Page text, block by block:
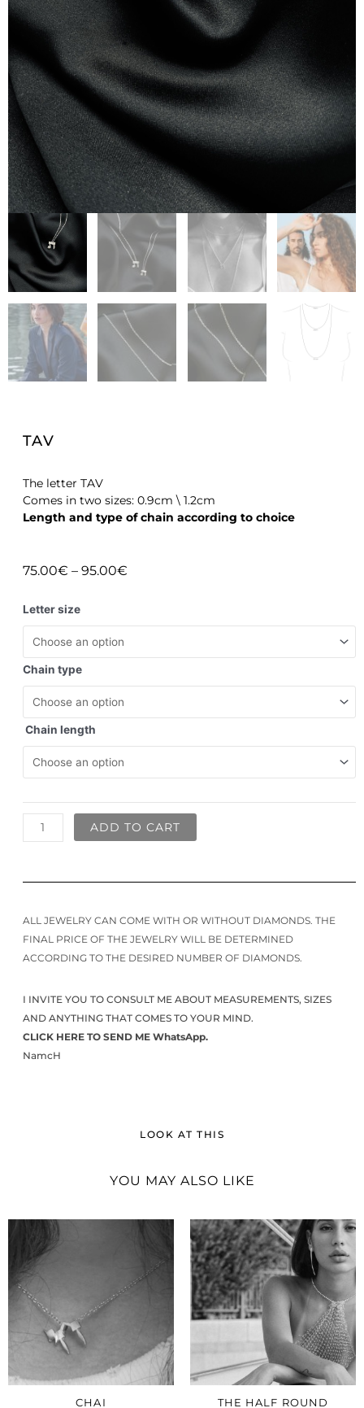
TAV
The letter TAV
Comes in two sizes: 0.9cm \ 1.2cm
Length and type of chain according to choice
75.00€ – 95.00€
Letter size
Chain type
Chain length
ADD TO CART
ALL JEWELRY CAN COME WITH OR WITHOUT DIAMONDS. THE
FINAL PRICE OF THE JEWELRY WILL BE DETERMINED
ACCORDING TO THE DESIRED NUMBER OF DIAMONDS.
I INVITE YOU TO CONSULT ME ABOUT MEASUREMENTS, SIZES
AND ANYTHING THAT COMES TO YOUR MIND.
CLICK HERE TO SEND ME WhatsApp.
NamcH
LOOK AT THIS
YOU MAY ALSO LIKE
CHAI THE HALF ROUND